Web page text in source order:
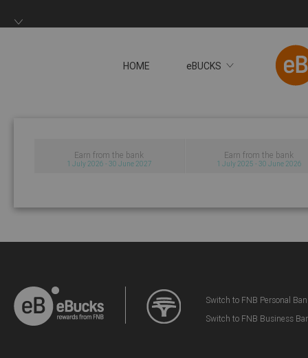
HOME eBUCKS
Earn from the bank
1 July 2026 - 30 June 2027
Earn from the bank
1 July 2025 - 30 June 2026
Switch to FNB Personal
Switch to FNB Business